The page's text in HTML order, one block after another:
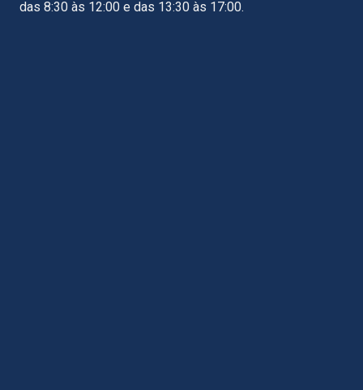
das 8:30 às 12:00 e das 13:30 às 17:00.